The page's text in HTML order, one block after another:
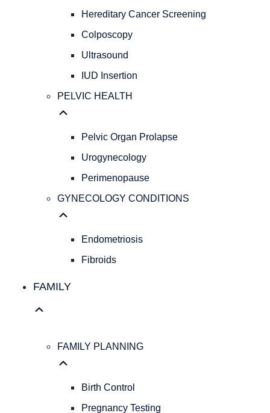
Hereditary Cancer Screening
Colposcopy
Ultrasound
IUD Insertion
PELVIC HEALTH
Pelvic Organ Prolapse
Urogynecology
Perimenopause
GYNECOLOGY CONDITIONS
Endometriosis
Fibroids
FAMILY
FAMILY PLANNING
Birth Control
Pregnancy Testing
Menopause
STIs/STDs
Vaginal
Discharge
Control
Galleri
CARE
Pap
Hereditary
Cancer
Ultrasound
IUD
PELVIC
Prolapse
GYNECOLOGY